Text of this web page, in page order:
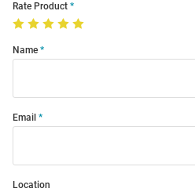
Rate Product
Name
Email
Location